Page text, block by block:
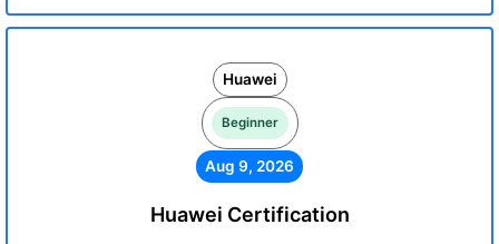
Huawei
Beginner
Aug 9, 2026
Huawei Certification